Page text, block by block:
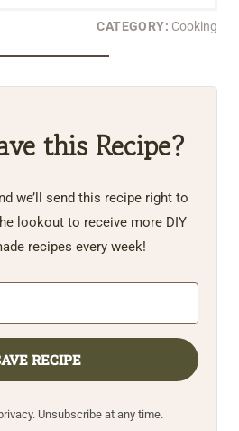
CATEGORY: Cooking
this Recipe?
we’ll send this recipe right to
lookout to receive more DIY
recipes every week!
RECIPE
Unsubscribe at any time.